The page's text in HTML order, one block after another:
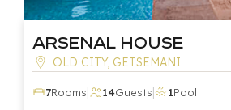
Arsenal House
OLD CITY, GETSEMANI
7Rooms| 14Guests| 1Pool